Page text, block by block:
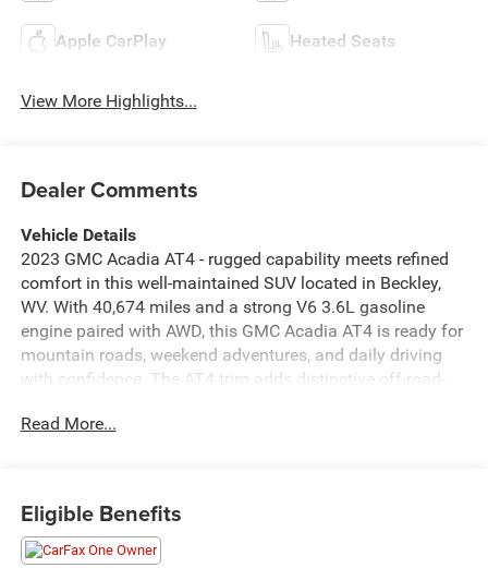
Apple CarPlay Heated Seats
View More Highlights...
Dealer Comments
Vehicle Details
2023 GMC Acadia AT4 - rugged capability meets refined
comfort in this well-maintained SUV located in Beckley,
WV. With 40,674 miles and a strong V6 3.6L gasoline
engine paired with AWD, this GMC Acadia AT4 is ready for
mountain roads, weekend adventures, and daily driving
with confidence. The AT4 trim adds distinctive off-road-
control when the pavement ends. Inside, the cabin blends
Navigation helps you find the best routes through West
Virginia and beyond. Safety features include Cross-Traffic
Read More...
Eligible Benefits